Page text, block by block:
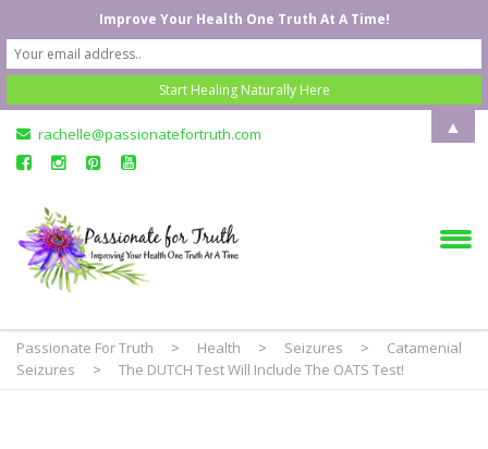
rachelle@passionatefortruth.com
Passionate For Truth > Health > Seizures >
Catamenial
Seizures
> The DUTCH Test Will Include The OATS Test!
Improve Your Health One Truth At A Time!
▲